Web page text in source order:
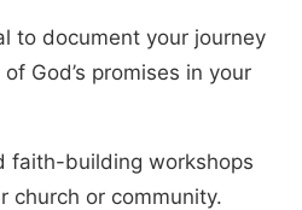
to document your journey
God’s promises in your
faith-building workshops
church or community.